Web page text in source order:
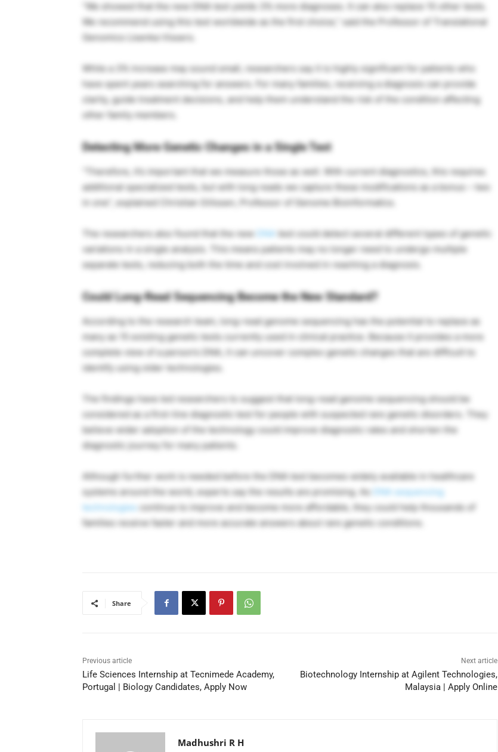
“We showed that the new DNA test yields 3% more diagnoses. It can also replace 15 other tests.
We recommend using this test worldwide as the first choice,” said the Professor of Translational
Genomics Lisenka Vissers.
While a 3% increase may sound small, researchers say it is highly significant for patients who
have spent years searching for answers. For many families, receiving a diagnosis can provide
clarity, guide treatment decisions, and help them understand the risk of the condition affecting
other family members.
Detecting More Genetic Changes in a Single Test
“Therefore, it’s important that we measure those as well. With current diagnostics, this requires
additional specialized tests, but with long reads we capture these modifications as a bonus – two
in one”, explained Christian Gilissen, Professor of Genome Bioinformatics.
The researchers also found that the new DNA test could detect several different types of genetic
variations in a single analysis. This means patients may no longer need to undergo multiple
separate tests, reducing both the time and cost involved in reaching a diagnosis.
Could Long-Read Sequencing Become the New Standard?
According to the research team, long-read genome sequencing has the potential to replace as
many as 15 existing genetic tests currently used in clinical practice. Because it provides a more
complete view of a person’s DNA, it can uncover complex genetic changes that are difficult to
identify using older technologies.
The findings have led researchers to suggest that long-read genome sequencing should be
considered as a first-line diagnostic test for people with suspected rare genetic disorders. They
believe wider adoption of the technology could improve diagnostic rates and shorten the
diagnostic journey for many patients.
Although further work is needed before the DNA test becomes widely available in healthcare
systems around the world, experts say the results are promising. As
DNA sequencing
technologies continue to improve and become more affordable, they could help thousands of
families receive faster and more accurate answers about rare genetic conditions.
Share
Previous article
Life Sciences Internship at Tecnimede Academy,
Portugal | Biology Candidates, Apply Now
Next article
Biotechnology Internship at Agilent Technologies,
Malaysia | Apply Online
Madhushri R H